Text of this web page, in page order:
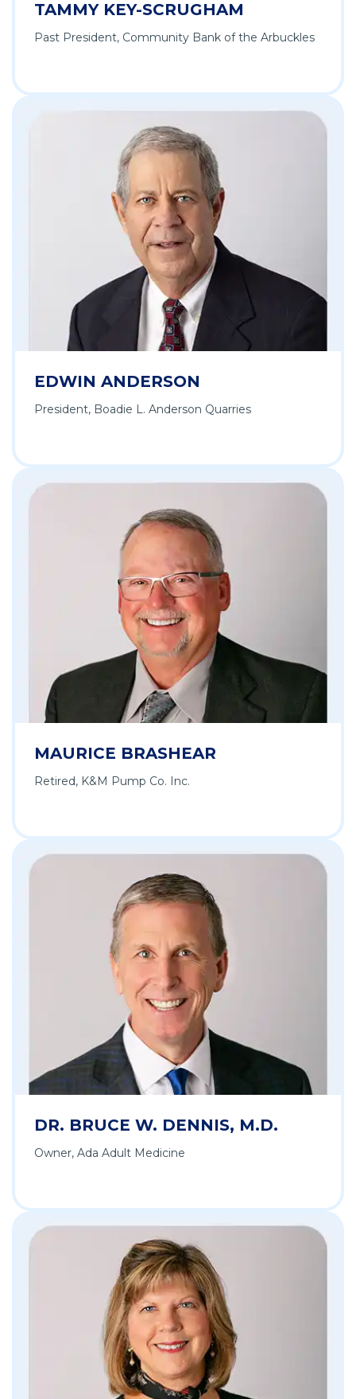
TAMMY KEY-SCRUGHAM
Past President, Community Bank of the Arbuckles
EDWIN ANDERSON
President, Boadie L. Anderson Quarries
MAURICE BRASHEAR
Retired, K&M Pump Co. Inc.
DR. BRUCE W. DENNIS, M.D.
Owner, Ada Adult Medicine